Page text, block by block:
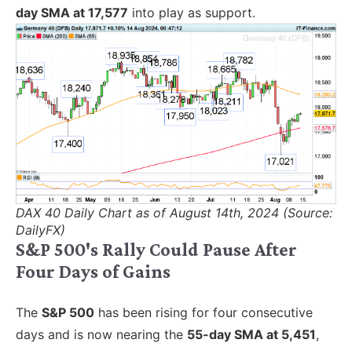
day SMA at 17,577 into play as support.
DAX 40 Daily Chart as of August 14th, 2024 (Source:
DailyFX)
S&P 500's Rally Could Pause After
Four Days of Gains
The S&P 500 has been rising for four consecutive
days and is now nearing the 55-day SMA at 5,451,